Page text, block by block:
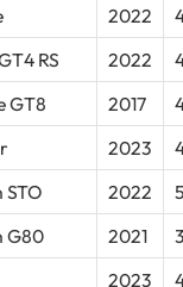
2022
RS
2022
GT8
2017
2023
2022
G80
2021
2023